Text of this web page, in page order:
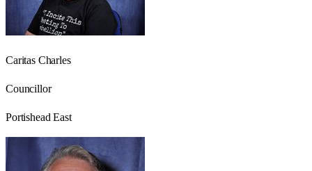
Caritas Charles
Councillor
Portishead East